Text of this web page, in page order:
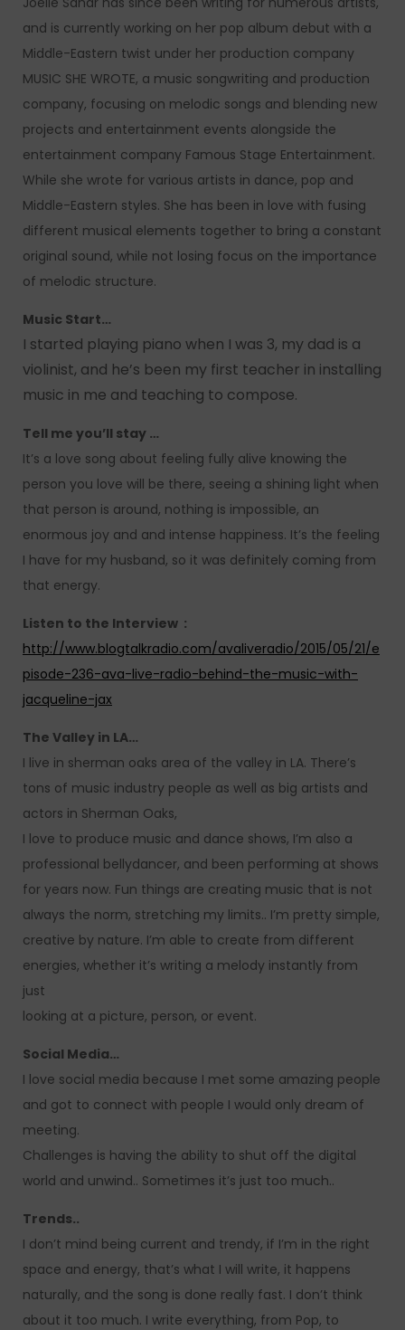
and is currently working on her pop album debut with a
Middle-Eastern twist under her production company
MUSIC SHE WROTE, a music songwriting and production
company, focusing on melodic songs and blending new
projects and entertainment events alongside the
entertainment company Famous Stage Entertainment.
While she wrote for various artists in dance, pop and
Middle-Eastern styles. She has been in love with fusing
different musical elements together to bring a constant
original sound, while not losing focus on the importance
of melodic structure.
Music Start…
I started playing piano when I was 3, my dad is a
violinist, and he’s been my first teacher in installing
music in me and teaching to compose.
Tell me you’ll stay …
It’s a love song about feeling fully alive knowing the
person you love will be there, seeing a shining light when
that person is around, nothing is impossible, an
enormous joy and and intense happiness. It’s the feeling
I have for my husband, so it was definitely coming from
that energy.
Listen to the Interview :
http://www.blogtalkradio.com/avaliveradio/2015/05/21/e
pisode-236-ava-live-radio-behind-the-music-with-
jacqueline-jax
The Valley in LA…
I live in sherman oaks area of the valley in LA. There’s
tons of music industry people as well as big artists and
actors in Sherman Oaks,
I love to produce music and dance shows, I’m also a
professional bellydancer, and been performing at shows
for years now. Fun things are creating music that is not
always the norm, stretching my limits.. I’m pretty simple,
creative by nature. I’m able to create from different
energies, whether it’s writing a melody instantly from
just
looking at a picture, person, or event.
Social Media…
I love social media because I met some amazing people
and got to connect with people I would only dream of
meeting.
Challenges is having the ability to shut off the digital
world and unwind.. Sometimes it’s just too much..
Trends..
I don’t mind being current and trendy, if I’m in the right
space and energy, that’s what I will write, it happens
naturally, and the song is done really fast. I don’t think
about it too much. I write everything, from Pop, to